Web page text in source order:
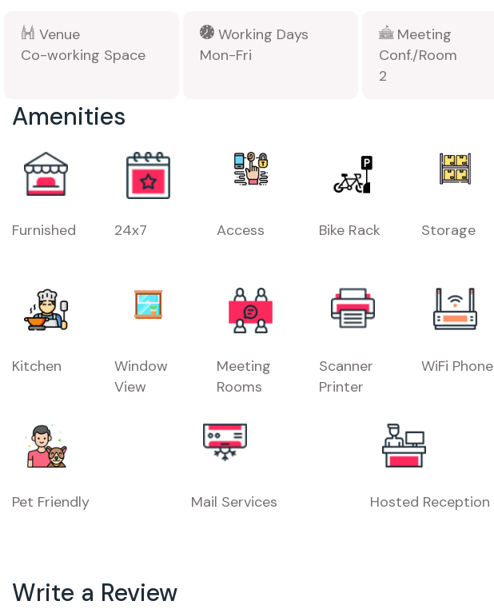
Venue
Co-working Space
Working Days
Mon-Fri
Meeting
Conf./Room
2
Amenities
Furnished 24x7 Access Bike Rack Storage
Kitchen
Window
View
Meeting
Rooms
Scanner
Printer
WiFi Phone
Pet Friendly Mail Services Hosted Reception
Write a Review